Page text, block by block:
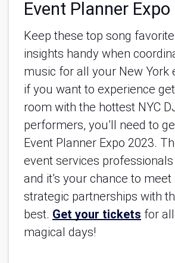
Event Planner
Keep these top song
insights handy when
music for all your New York
if you want to experience
room with the hottest NYC
performers, you’ll need to
Event Planner Expo 2023.
event services
and it’s your chance to
strategic partnerships with
best. Get your tickets for
magical days!